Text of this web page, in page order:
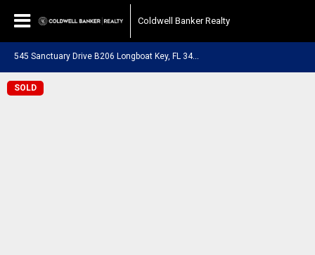
Coldwell Banker Realty
545 Sanctuary Drive B206 Longboat Key, FL 34228
SOLD